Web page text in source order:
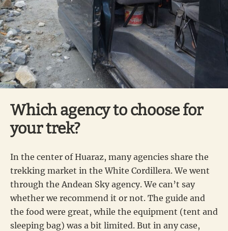
Which agency to choose for
your trek?
In the center of Huaraz, many agencies share the
trekking market in the White Cordillera. We went
through the Andean Sky agency. We can’t say
whether we recommend it or not. The guide and
the food were great, while the equipment (tent and
sleeping bag) was a bit limited. But in any case,